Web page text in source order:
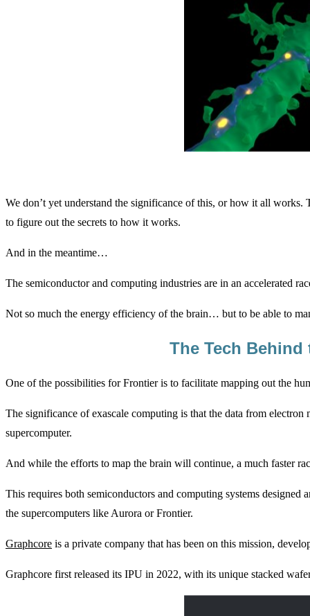
We don’t yet understand the significance of this, or how it all
to figure out the secrets to how it works.
And in the meantime…
The semiconductor and computing industries are in an accelerated
Not so much the energy efficiency of the brain… but to be able to
The Tech
One of the possibilities for Frontier is to facilitate mapping out the
The significance of exascale computing is that the data from
supercomputer.
And while the efforts to map the brain will continue, a much faster
This requires both semiconductors and computing systems
the supercomputers like Aurora or Frontier.
Graphcore is a private company that has been on this mission,
Graphcore first released its IPU in 2022, with its unique stacked